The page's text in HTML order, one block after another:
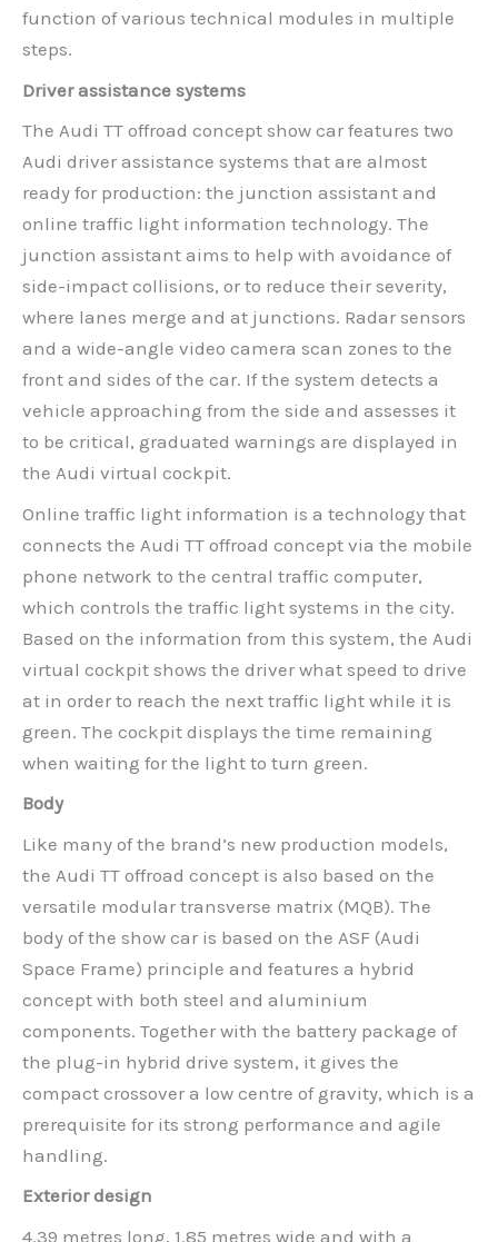
function of various technical modules in multiple
steps.
Driver assistance systems
The Audi TT offroad concept show car features two
Audi driver assistance systems that are almost
ready for production: the junction assistant and
online traffic light information technology. The
junction assistant aims to help with avoidance of
side-impact collisions, or to reduce their severity,
where lanes merge and at junctions. Radar sensors
and a wide-angle video camera scan zones to the
front and sides of the car. If the system detects a
vehicle approaching from the side and assesses it
to be critical, graduated warnings are displayed in
the Audi virtual cockpit.
Online traffic light information is a technology that
connects the Audi TT offroad concept via the mobile
phone network to the central traffic computer,
which controls the traffic light systems in the city.
Based on the information from this system, the Audi
virtual cockpit shows the driver what speed to drive
at in order to reach the next traffic light while it is
green. The cockpit displays the time remaining
when waiting for the light to turn green.
Body
Like many of the brand’s new production models,
the Audi TT offroad concept is also based on the
versatile modular transverse matrix (MQB). The
body of the show car is based on the ASF (Audi
Space Frame) principle and features a hybrid
concept with both steel and aluminium
components. Together with the battery package of
the plug-in hybrid drive system, it gives the
compact crossover a low centre of gravity, which is a
prerequisite for its strong performance and agile
handling.
Exterior design
4.39 metres long, 1.85 metres wide and with a